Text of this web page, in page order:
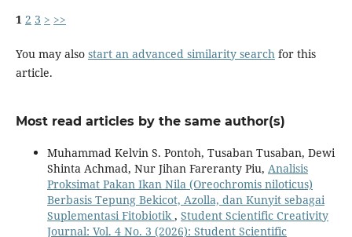
1 2 3 > >>
You may also start an advanced similarity searchfor this
article.
Most read articles by the same author(s)
Muhammad Kelvin S. Pontoh, Tusaban Tusaban, Dewi
Shinta Achmad, Nur Jihan Fareranty Piu, Analisis
Proksimat Pakan Ikan Nila (Oreochromis niloticus)
Berbasis Tepung Bekicot, Azolla, dan Kunyit sebagai
Suplementasi Fitobiotik , Student Scientific Creativity
Journal: Vol. 4 No. 3 (2026): Student Scientific